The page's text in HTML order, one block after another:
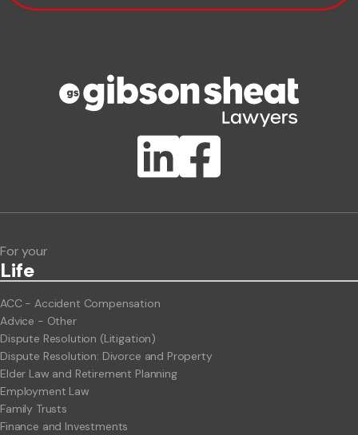
ClientBUZZ Newsletter
For your
Life
ACC - Accident Compensation
Advice - Other
Dispute Resolution (Litigation)
Dispute Resolution: Divorce and Property
Elder Law and Retirement Planning
Employment Law
Family Trusts
Finance and Investments